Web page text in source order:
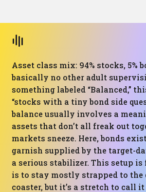
Asset class mix: 94% stocks, 5%
basically no other adult
something labeled “Balanced,”
“stocks with a tiny bond side
balance usually involves a
assets that don’t all freak out
markets sneeze. Here, bonds
garnish supplied by the target-
a serious stabilizer. This setup
is to stay mostly strapped to
coaster, but it’s a stretch to call